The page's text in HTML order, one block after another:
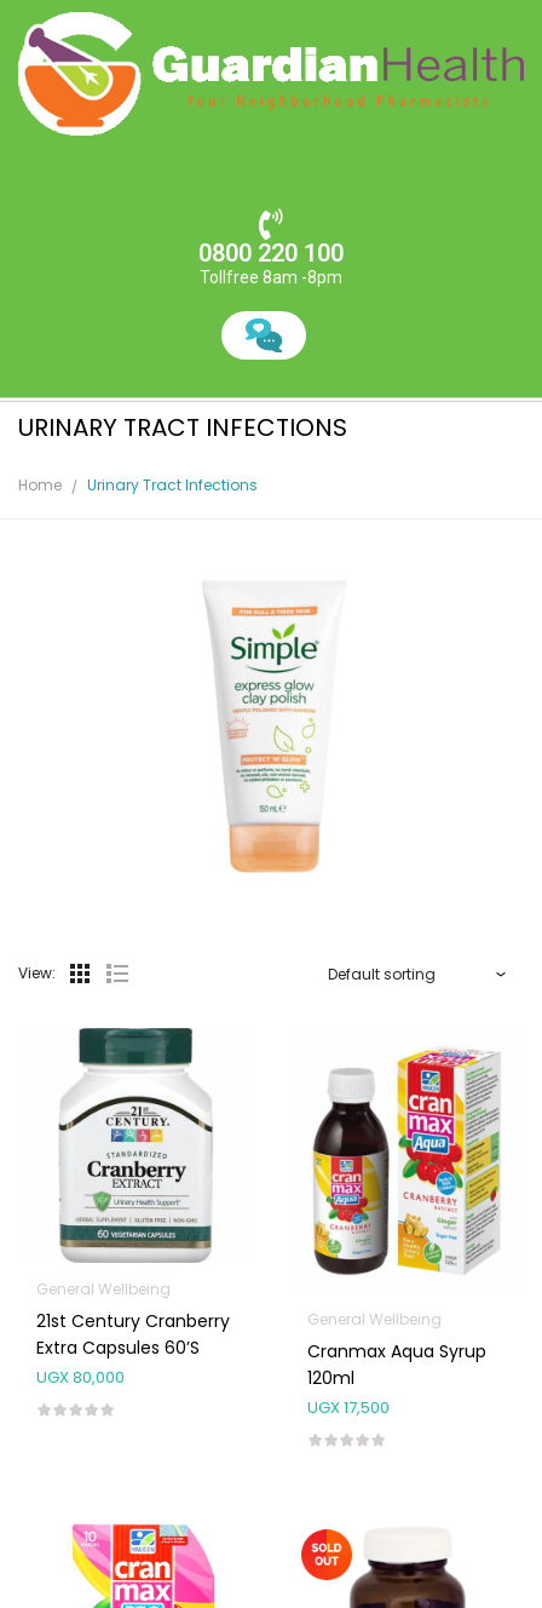
0800 220 100
Tollfree 8am -8pm
URINARY TRACT INFECTIONS
Home Urinary Tract Infections
View:
General Wellbeing
21st Century Cranberry
Extra Capsules 60’s
UGX80,000
General Wellbeing
Cranmax Aqua Syrup
120ml
UGX17,500